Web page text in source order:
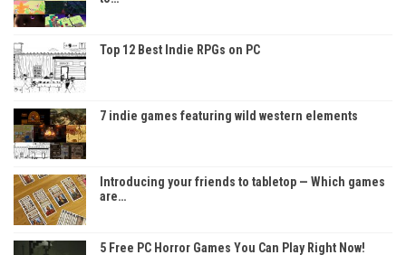
Top 12 Best Indie RPGs on PC
7 indie games featuring wild western elements
Introducing your friends to tabletop — Which games
are…
5 Free PC Horror Games You Can Play Right Now!